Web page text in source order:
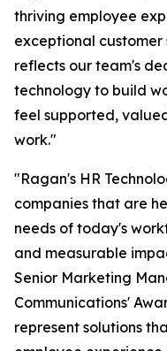
thriving employee
exceptional customer
reflects our team's
technology to build
feel supported,
work."
"Ragan's HR
companies that are
needs of today's
and measurable
Senior Marketing
Communications'
represent solutions